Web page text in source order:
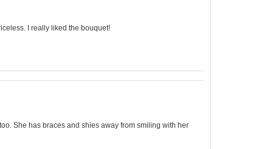
I really liked the bouquet!
She has braces and shies away from smiling with her